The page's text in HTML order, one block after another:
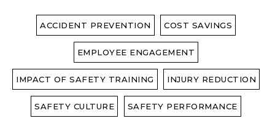
ACCIDENT PREVENTION COST SAVINGS
EMPLOYEE ENGAGEMENT
IMPACT OF SAFETY TRAINING INJURY REDUCTION
SAFETY CULTURE SAFETY PERFORMANCE